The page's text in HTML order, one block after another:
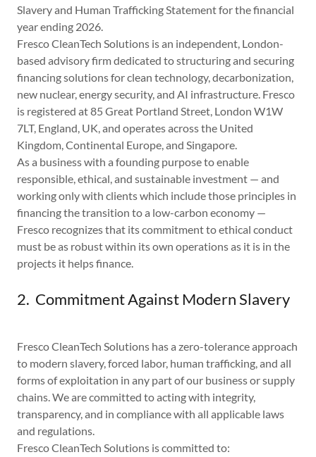
Slavery and Human Trafficking Statement for the financial
year ending 2026.
Fresco CleanTech Solutions is an independent, London-
based advisory firm dedicated to structuring and securing
financing solutions for clean technology, decarbonization,
new nuclear, energy security, and AI infrastructure. Fresco
is registered at 85 Great Portland Street, London W1W
7LT, England, UK, and operates across the United
Kingdom, Continental Europe, and Singapore.
As a business with a founding purpose to enable
responsible, ethical, and sustainable investment — and
working only with clients which include those principles in
financing the transition to a low-carbon economy —
Fresco recognizes that its commitment to ethical conduct
must be as robust within its own operations as it is in the
projects it helps finance.
2. Commitment Against Modern Slavery
Fresco CleanTech Solutions has a zero-tolerance approach
to modern slavery, forced labor, human trafficking, and all
forms of exploitation in any part of our business or supply
chains. We are committed to acting with integrity,
transparency, and in compliance with all applicable laws
and regulations.
Fresco CleanTech Solutions is committed to: